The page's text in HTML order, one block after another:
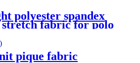
polyester spandex
fabric for polo
pique fabric